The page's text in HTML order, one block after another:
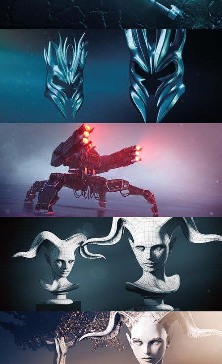
HARD SURFACE MODELING 2
HARD SURFACE MODELING 3
PROCEDURAL SHADER NETWORKS
ORGANIC MODELING